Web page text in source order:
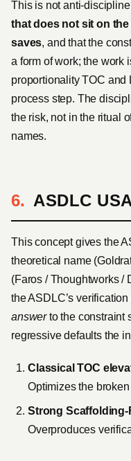
This is not anti-
that does not sit on
saves, and that the
a form of work; the work
proportionality TOC and
process step. The
the risk, not in the ritual
names.
ASDLC
This concept gives the
theoretical name
(Faros / Thoughtworks /
the ASDLC’s
answerto the constraint
regressive defaults the
Classical TOC
Optimizes the
Strong Scaffolding-
Overproduces